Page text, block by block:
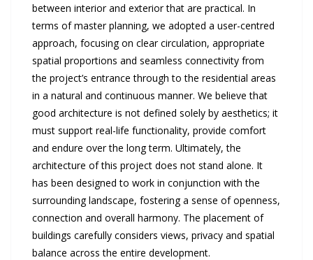
between interior and exterior that are practical. In
terms of master planning, we adopted a user-centred
approach, focusing on clear circulation, appropriate
spatial proportions and seamless connectivity from
the project’s entrance through to the residential areas
in a natural and continuous manner. We believe that
good architecture is not defined solely by aesthetics; it
must support real-life functionality, provide comfort
and endure over the long term. Ultimately, the
architecture of this project does not stand alone. It
has been designed to work in conjunction with the
surrounding landscape, fostering a sense of openness,
connection and overall harmony. The placement of
buildings carefully considers views, privacy and spatial
balance across the entire development.